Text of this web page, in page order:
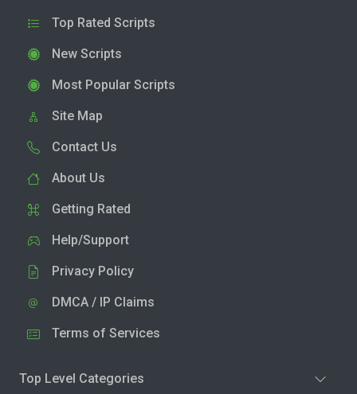
Top Rated Scripts
New Scripts
Most Popular Scripts
Site Map
Contact Us
About Us
Getting Rated
Help/Support
Privacy Policy
DMCA / IP Claims
Terms of Services
Top Level Categories